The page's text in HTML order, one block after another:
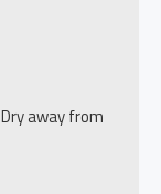
away from